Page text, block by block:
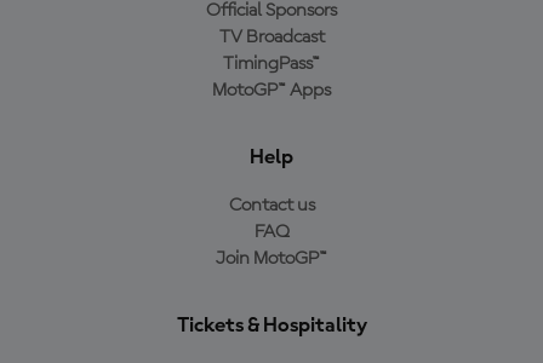
Official Sponsors
TV Broadcast
TimingPass™
MotoGP™ Apps
Help
Contact us
FAQ
Join MotoGP™
Tickets & Hospitality